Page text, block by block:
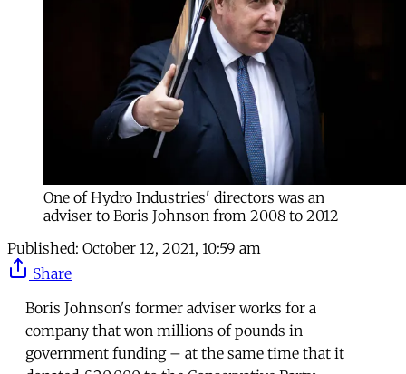
One of Hydro Industries' directors was an
adviser to Boris Johnson from 2008 to 2012
Published: October 12, 2021, 10:59 am
Share
Boris Johnson's former adviser works for a
company that won millions of pounds in
government funding – at the same time that it